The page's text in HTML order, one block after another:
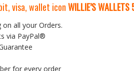
WILLIE’S WALLETS
on all your Orders.
via PayPal®
for every order